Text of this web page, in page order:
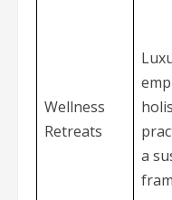
Wellness
Retreats
a